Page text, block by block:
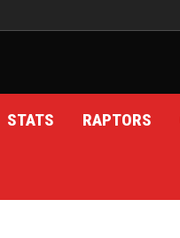
STATS RAPTORS